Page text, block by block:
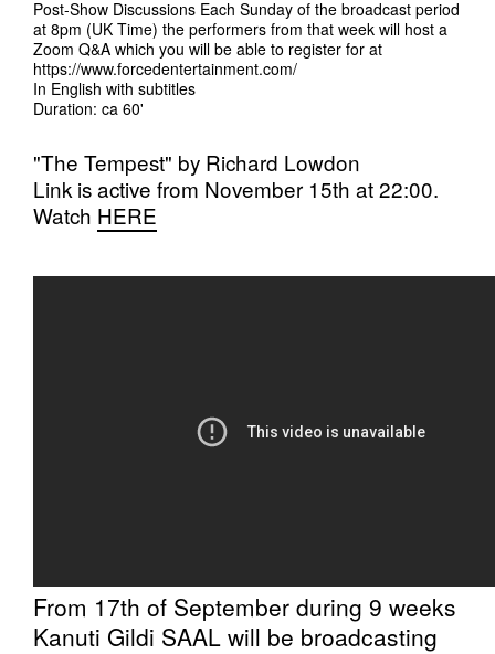
Post-Show Discussions Each Sunday of the broadcast period
at 8pm (UK Time) the performers from that week will host a
Zoom Q&A which you will be able to register for at
https://www.forcedentertainment.com/
In English with subtitles
Duration: ca 60'
"The Tempest" by Richard Lowdon
Link is active from November 15th at 22:00.
Watch HERE
From 17th of September during 9 weeks
Kanuti Gildi SAAL will be broadcasting